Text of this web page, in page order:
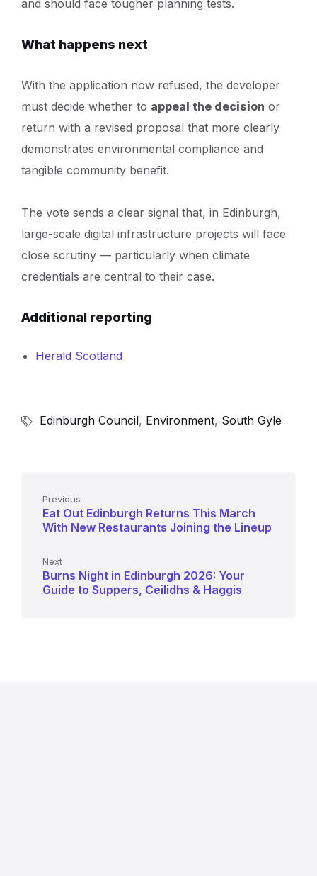
and should face tougher planning tests.
What happens next
With the application now refused, the developer
must decide whether to appeal the decision or
return with a revised proposal that more clearly
demonstrates environmental compliance and
tangible community benefit.
The vote sends a clear signal that, in Edinburgh,
large-scale digital infrastructure projects will face
close scrutiny — particularly when climate
credentials are central to their case.
Additional reporting
Herald Scotland
Edinburgh Council, Environment, South Gyle
Previous
Eat Out Edinburgh Returns This March
With New Restaurants Joining the Lineup
Next
Burns Night in Edinburgh 2026: Your
Guide to Suppers, Ceilidhs & Haggis